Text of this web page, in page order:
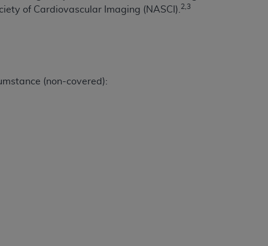
of Cardiovascular Imaging (NASCI). 2,3
(non-covered):
“I DO NOT ACCEPT”
and exit from
04
AND CONDITIONS CONTAINED IN THIS
THAT YOU HAVE READ,
BUTTON LABELED "I DO NOT ACCEPT"
REPRESENT THAT YOU ARE
OF THIS AGREEMENT CREATES A